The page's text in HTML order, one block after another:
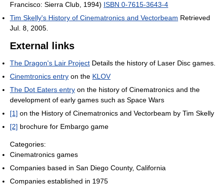
Francisco: Sierra Club, 1994) ISBN 0-7615-3643-4
Tim Skelly's History of Cinematronics and Vectorbeam Retrieved
Jul. 8, 2005.
External links
The Dragon's Lair Project Details the history of Laser Disc games.
Cinemtronics entry on the KLOV
The Dot Eaters entry on the history of Cinematronics and the
development of early games such as Space Wars
[1] on the History of Cinematronics and Vectorbeam by Tim Skelly
[2] brochure for Embargo game
Categories:
Cinematronics games
Companies based in San Diego County, California
Companies established in 1975